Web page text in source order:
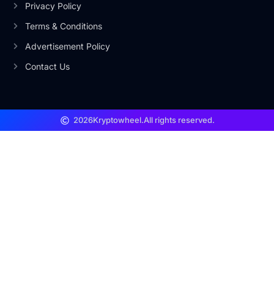
Privacy Policy
Terms & Conditions
Advertisement Policy
Contact Us
2026Kryptowheel.All rights reserved.